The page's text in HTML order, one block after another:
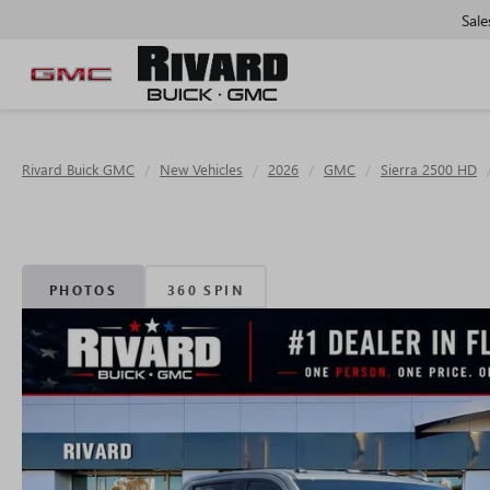
Rivard Buick GMC New Vehicles 2026 GMC Sierra 2500 HD
PHOTOS 360 SPIN